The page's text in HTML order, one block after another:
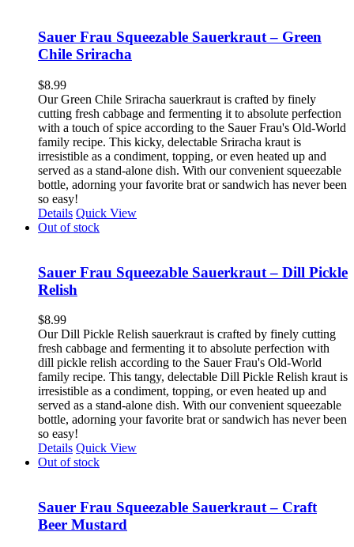
Sauer Frau Squeezable Sauerkraut – Green
Chile Sriracha
$8.99
Our Green Chile Sriracha sauerkraut is crafted by finely
cutting fresh cabbage and fermenting it to absolute perfection
with a touch of spice according to the Sauer Frau's Old-World
family recipe. This kicky, delectable Sriracha kraut is
irresistible as a condiment, topping, or even heated up and
served as a stand-alone dish. With our convenient squeezable
bottle, adorning your favorite brat or sandwich has never been
so easy!
Details Quick View
Out of stock
Sauer Frau Squeezable Sauerkraut – Dill Pickle
Relish
$8.99
Our Dill Pickle Relish sauerkraut is crafted by finely cutting
fresh cabbage and fermenting it to absolute perfection with
dill pickle relish according to the Sauer Frau's Old-World
family recipe. This tangy, delectable Dill Pickle Relish kraut is
irresistible as a condiment, topping, or even heated up and
served as a stand-alone dish. With our convenient squeezable
bottle, adorning your favorite brat or sandwich has never been
so easy!
Details Quick View
Out of stock
Sauer Frau Squeezable Sauerkraut – Craft
Beer Mustard